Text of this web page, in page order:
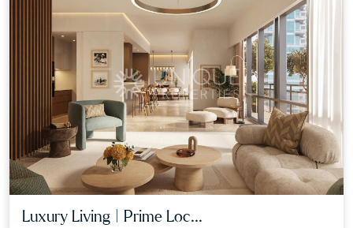
Luxury Living | Prime Loc...